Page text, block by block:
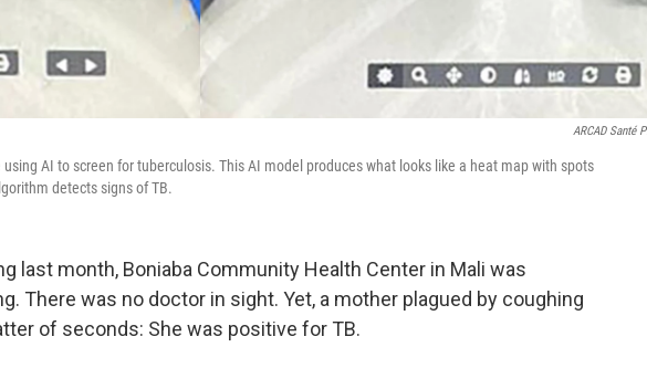
ARCAD Santé
AI to screen for tuberculosis. This AI model produces what looks like a heat map with spots
detects signs of TB.
last month, Boniaba Community Health Center in Mali was
There was no doctor in sight. Yet, a mother plagued by coughing
of seconds: She was positive for TB.